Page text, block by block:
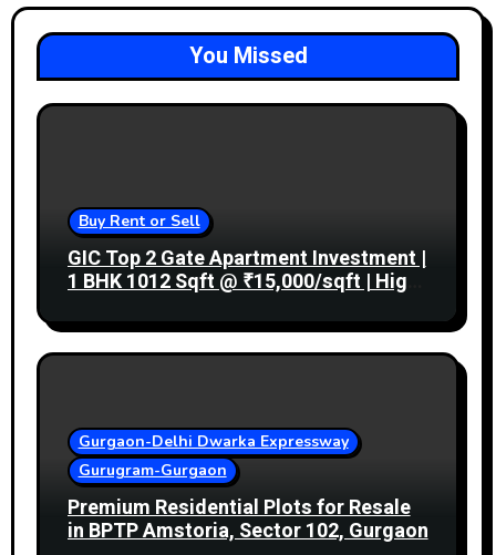
You Missed
Buy Rent or Sell
GIC Top 2 Gate Apartment Investment |
1 BHK 1012 Sqft @ ₹15,000/sqft | High
Gurgaon-Delhi Dwarka Expressway
Gurugram-Gurgaon
Premium Residential Plots for Resale
in BPTP Amstoria, Sector 102, Gurgaon